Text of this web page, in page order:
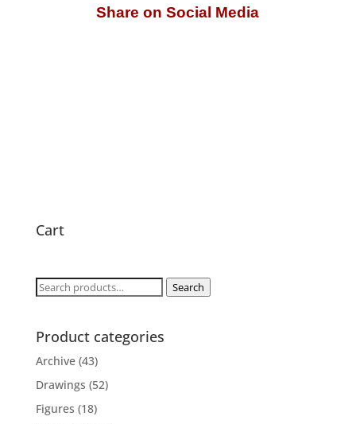
Share on Social Media
Cart
Search
Search
Product categories
Archive (43)
Drawings (52)
Figures (18)